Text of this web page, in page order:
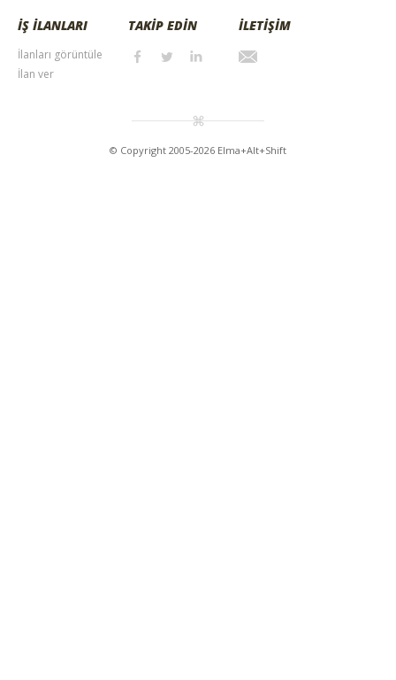
İŞ İLANLARI
İlanları görüntüle
İlan ver
TAKİP EDİN İLETİŞİM
© Copyright 2005-2026 Elma+Alt+Shift